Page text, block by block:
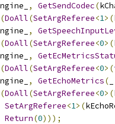
, GetSendCodec(
(DoAll(SetArgReferee<1>(
,
(DoAll(SetArgReferee<0>(
,
(DoAll(SetArgReferee<0>(
, GetEchoMetrics(
(DoAll(SetArgReferee<0>(
SetArgReferee<1>(
Return(0)));